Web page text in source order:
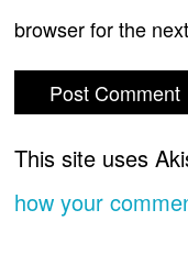
browser for the
This site uses
how your